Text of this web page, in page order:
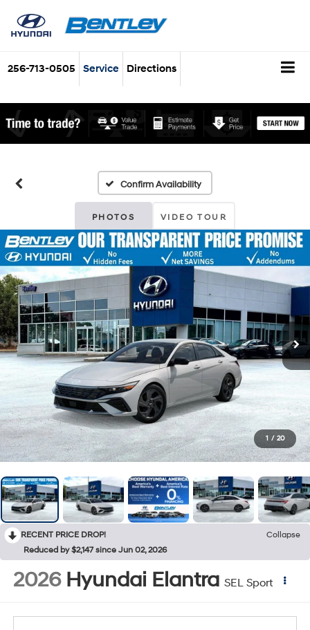
256-713-0505 Service Directions
Confirm Availability
PHOTOS VIDEO TOUR
1 / 20
RECENT PRICE DROP!
Collapse
Reduced by $2,147 since Jun 02, 2026
2026 Hyundai Elantra SEL Sport